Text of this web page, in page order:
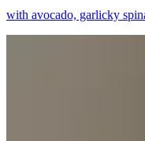
with avocado, garlicky